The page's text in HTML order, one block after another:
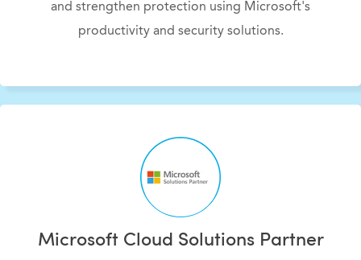
and strengthen protection using Microsoft's
productivity and security solutions.
Microsoft Cloud Solutions Partner